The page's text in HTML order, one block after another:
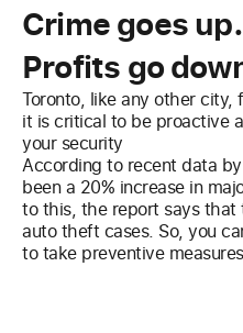
Crime goes up.
Profits go
Toronto, like any other city,
it is critical to be proactive
your security
According to recent data
been a 20% increase in
to this, the report says that
auto theft cases. So, you
to take preventive